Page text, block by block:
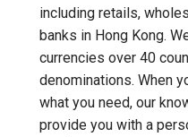
including retails,
banks in Hong Kong.
currencies over 40
denominations. When
what you need, our
provide you with a